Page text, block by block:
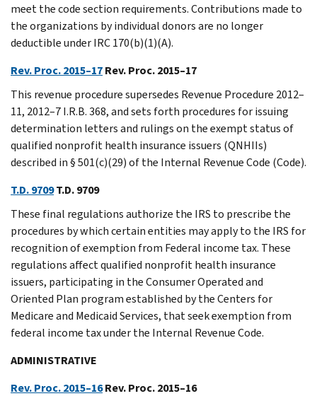
meet the code section requirements. Contributions made to
the organizations by individual donors are no longer
deductible under IRC 170(b)(1)(A).
Rev. Proc. 2015–17Rev. Proc. 2015–17
This revenue procedure supersedes Revenue Procedure 2012–
11, 2012–7 I.R.B. 368, and sets forth procedures for issuing
determination letters and rulings on the exempt status of
qualified nonprofit health insurance issuers (QNHIIs)
described in § 501(c)(29) of the Internal Revenue Code (Code).
T.D. 9709T.D. 9709
These final regulations authorize the IRS to prescribe the
procedures by which certain entities may apply to the IRS for
recognition of exemption from Federal income tax. These
regulations affect qualified nonprofit health insurance
issuers, participating in the Consumer Operated and
Oriented Plan program established by the Centers for
Medicare and Medicaid Services, that seek exemption from
federal income tax under the Internal Revenue Code.
ADMINISTRATIVE
Rev. Proc. 2015–16Rev. Proc. 2015–16